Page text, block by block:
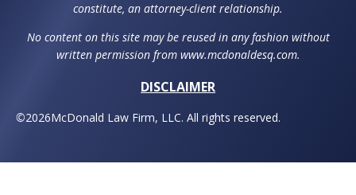
constitute, an attorney-client relationship.
No content on this site may be reused in any fashion without
written permission from www.mcdonaldesq.com.
DISCLAIMER
©2026McDonald Law Firm, LLC. All rights reserved.